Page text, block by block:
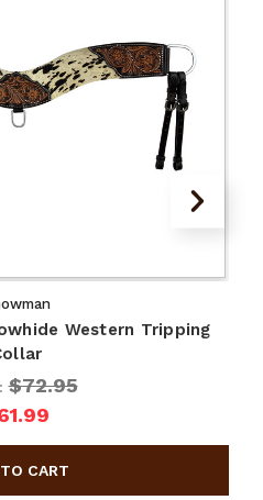
Western Tripping
$72.95